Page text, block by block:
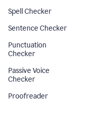
Spell Checker
Sentence Checker
Punctuation
Checker
Passive Voice
Checker
Proofreader